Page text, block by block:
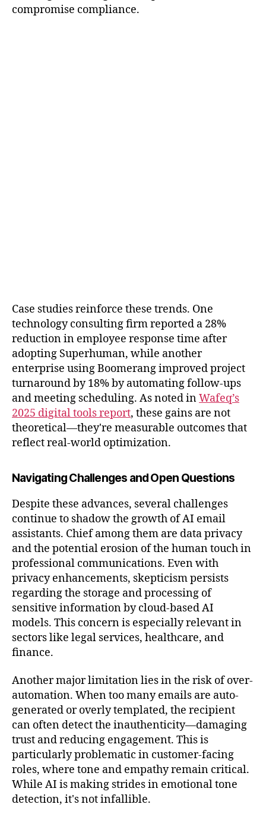
compromise compliance.
Case studies reinforce these trends. One
technology consulting firm reported a 28%
reduction in employee response time after
adopting Superhuman, while another
enterprise using Boomerang improved project
turnaround by 18% by automating follow-ups
and meeting scheduling. As noted inWafeq’s
2025 digital tools report, these gains are not
theoretical—they're measurable outcomes that
reflect real-world optimization.
Navigating Challenges and Open Questions
Despite these advances, several challenges
continue to shadow the growth of AI email
assistants. Chief among them are data privacy
and the potential erosion of the human touch in
professional communications. Even with
privacy enhancements, skepticism persists
regarding the storage and processing of
sensitive information by cloud-based AI
models. This concern is especially relevant in
sectors like legal services, healthcare, and
finance.
Another major limitation lies in the risk of over-
automation. When too many emails are auto-
generated or overly templated, the recipient
can often detect the inauthenticity—damaging
trust and reducing engagement. This is
particularly problematic in customer-facing
roles, where tone and empathy remain critical.
While AI is making strides in emotional tone
detection, it's not infallible.